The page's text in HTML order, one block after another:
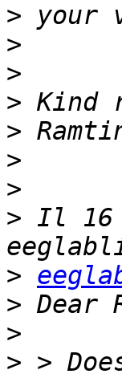
>
>
>
>
>
>
>
> Il 16
>
>
>
> >